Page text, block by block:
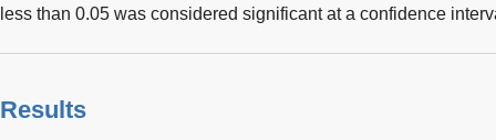
less than 0.05 was considered significant at a confidence
Results